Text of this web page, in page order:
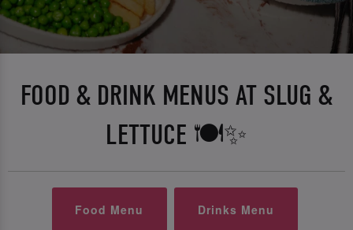
FOOD & DRINK MENUS AT SLUG &
LETTUCE 🍽️✨
Food Menu Drinks Menu